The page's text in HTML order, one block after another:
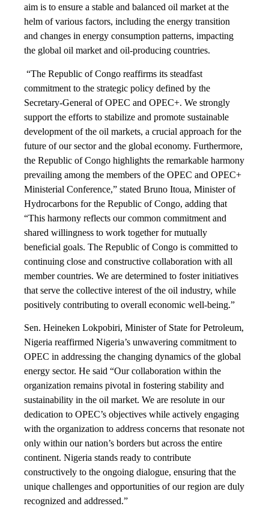
aim is to ensure a stable and balanced oil market at the
helm of various factors, including the energy transition
and changes in energy consumption patterns, impacting
the global oil market and oil-producing countries.
“The Republic of Congo reaffirms its steadfast
commitment to the strategic policy defined by the
Secretary-General of OPEC and OPEC+. We strongly
support the efforts to stabilize and promote sustainable
development of the oil markets, a crucial approach for the
future of our sector and the global economy. Furthermore,
the Republic of Congo highlights the remarkable harmony
prevailing among the members of the OPEC and OPEC+
Ministerial Conference,” stated Bruno Itoua, Minister of
Hydrocarbons for the Republic of Congo, adding that
“This harmony reflects our common commitment and
shared willingness to work together for mutually
beneficial goals. The Republic of Congo is committed to
continuing close and constructive collaboration with all
member countries. We are determined to foster initiatives
that serve the collective interest of the oil industry, while
positively contributing to overall economic well-being.”
Sen. Heineken Lokpobiri, Minister of State for Petroleum,
Nigeria reaffirmed Nigeria’s unwavering commitment to
OPEC in addressing the changing dynamics of the global
energy sector. He said “Our collaboration within the
organization remains pivotal in fostering stability and
sustainability in the oil market. We are resolute in our
dedication to OPEC’s objectives while actively engaging
with the organization to address concerns that resonate not
only within our nation’s borders but across the entire
continent. Nigeria stands ready to contribute
constructively to the ongoing dialogue, ensuring that the
unique challenges and opportunities of our region are duly
recognized and addressed.”